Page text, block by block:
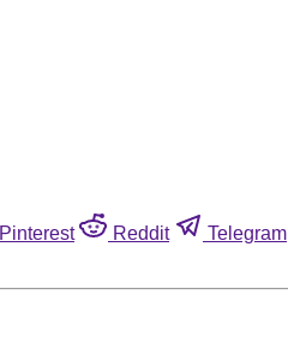
Pinterest Reddit Telegram